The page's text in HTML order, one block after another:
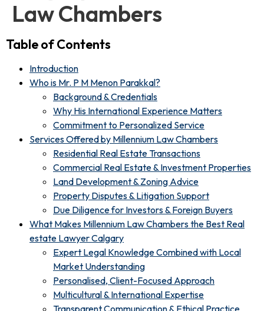
Law Chambers
Table of Contents
Introduction
Who is Mr. P M Menon Parakkal?
Background & Credentials
Why His International Experience Matters
Commitment to Personalized Service
Services Offered by Millennium Law Chambers
Residential Real Estate Transactions
Commercial Real Estate & Investment Properties
Land Development & Zoning Advice
Property Disputes & Litigation Support
Due Diligence for Investors & Foreign Buyers
What Makes Millennium Law Chambers the Best Real
estate Lawyer Calgary
Expert Legal Knowledge Combined with Local
Market Understanding
Personalised, Client-Focused Approach
Multicultural & International Expertise
Transparent Communication & Ethical Practice